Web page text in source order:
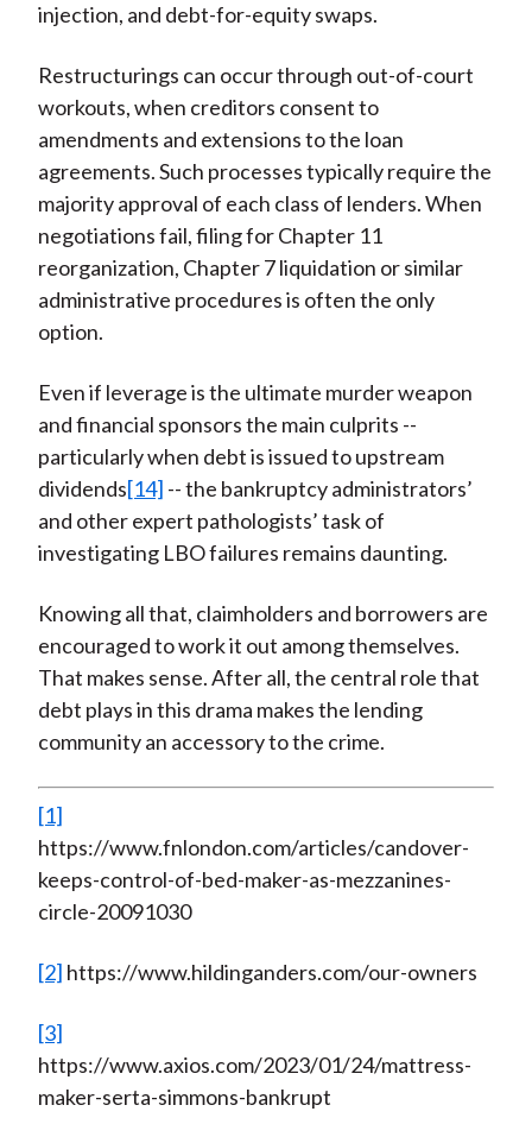
injection, and debt-for-equity swaps.
Restructurings can occur through out-of-court
workouts, when creditors consent to
amendments and extensions to the loan
agreements. Such processes typically require the
majority approval of each class of lenders. When
negotiations fail, filing for Chapter 11
reorganization, Chapter 7 liquidation or similar
administrative procedures is often the only
option.
Even if leverage is the ultimate murder weapon
and financial sponsors the main culprits --
particularly when debt is issued to upstream
dividends[14] -- the bankruptcy administrators’
and other expert pathologists’ task of
investigating LBO failures remains daunting.
Knowing all that, claimholders and borrowers are
encouraged to work it out among themselves.
That makes sense. After all, the central role that
debt plays in this drama makes the lending
community an accessory to the crime.
[1]
https://www.fnlondon.com/articles/candover-
keeps-control-of-bed-maker-as-mezzanines-
circle-20091030
[2] https://www.hildinganders.com/our-owners
[3]
https://www.axios.com/2023/01/24/mattress-
maker-serta-simmons-bankrupt